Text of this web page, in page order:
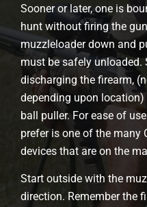
Sooner or later, one is
hunt without firing the
muzzleloader down and
must be safely unloaded.
discharging the firearm,
depending upon
ball puller. For ease of
prefer is one of the many
devices that are on the
Start outside with the
direction. Remember the